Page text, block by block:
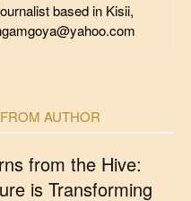
based in Kisii,
AUTHOR
from the Hive:
is Transforming